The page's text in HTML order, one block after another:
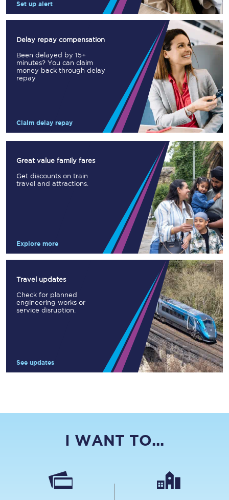
Set up alert
Delay repay compensation
Been delayed by 15+
minutes? You can claim
money back through delay
repay
Claim delay repay
Great value family fares
Get discounts on train
travel and attractions.
Explore more
Travel updates
Check for planned
engineering works or
service disruption.
See updates
I WANT TO...